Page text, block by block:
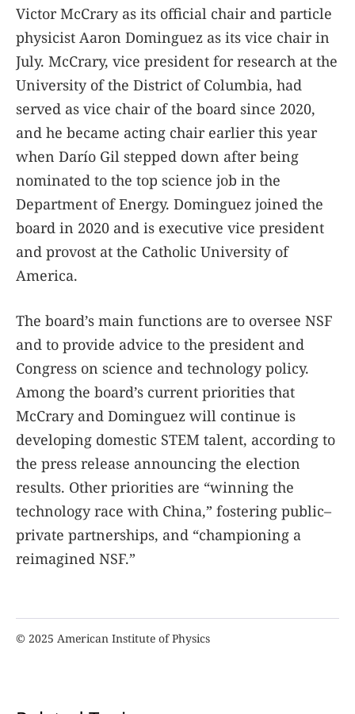
Victor McCrary as its official chair and particle
physicist Aaron Dominguez as its vice chair in
July. McCrary, vice president for research at the
University of the District of Columbia, had
served as vice chair of the board since 2020,
and he became acting chair earlier this year
when Darío Gil stepped down after being
nominated to the top science job in the
Department of Energy. Dominguez joined the
board in 2020 and is executive vice president
and provost at the Catholic University of
America.
The board’s main functions are to oversee NSF
and to provide advice to the president and
Congress on science and technology policy.
Among the board’s current priorities that
McCrary and Dominguez will continue is
developing domestic STEM talent, according to
the press release announcing the election
results. Other priorities are “winning the
technology race with China,” fostering public–
private partnerships, and “championing a
reimagined NSF.”
© 2025 American Institute of Physics